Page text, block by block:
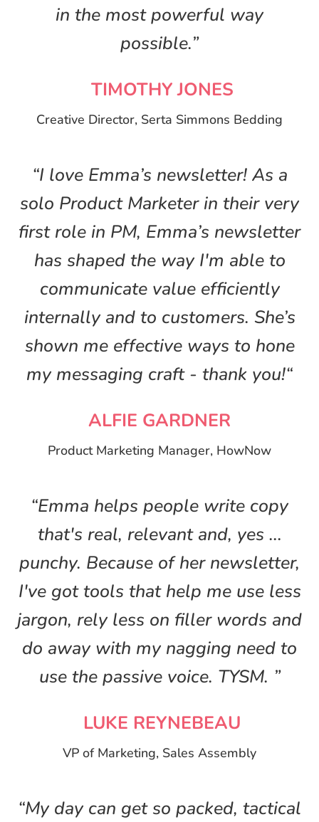
in the most powerful way
possible.”
TIMOTHY JONES
Creative Director, Serta Simmons Bedding
“I love Emma’s newsletter! As a
solo Product Marketer in their very
first role in PM, Emma’s newsletter
has shaped the way I'm able to
communicate value efficiently
internally and to customers. She’s
shown me effective ways to hone
my messaging craft - thank you!“
ALFIE GARDNER
Product Marketing Manager, HowNow
“Emma helps people write copy
that's real, relevant and, yes ...
punchy. Because of her newsletter,
I've got tools that help me use less
jargon, rely less on filler words and
do away with my nagging need to
use the passive voice. TYSM. ”
LUKE REYNEBEAU
VP of Marketing, Sales Assembly
“My day can get so packed, tactical